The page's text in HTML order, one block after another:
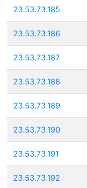
23.53.73.185
23.53.73.186
23.53.73.187
23.53.73.188
23.53.73.189
23.53.73.190
23.53.73.191
23.53.73.192